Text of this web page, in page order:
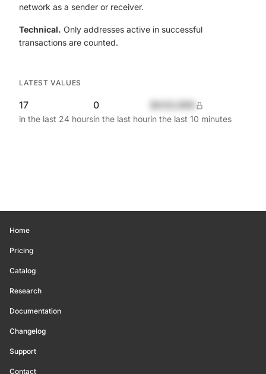
network as a sender or receiver.
Technical. Only addresses active in successful
transactions are counted.
LATEST VALUES
17
in the last 24 hours
0
in the last hourin the last 10 minutes
Home
Pricing
Catalog
Research
Documentation
Changelog
Support
Contact